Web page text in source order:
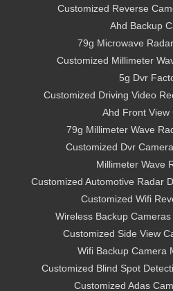
Customized Reverse
Ahd Backup
79g Microwave
Customized Millimeter
5g Dvr
Customized Driving Video
Ahd Front View
79g Millimeter Wave
Customized Dvr
Millimeter Wave
Customized Automotive Radar
Customized Wifi
Wireless Backup
Customized Side View
Wifi Backup Camera
Customized Blind Spot
Customized Adas